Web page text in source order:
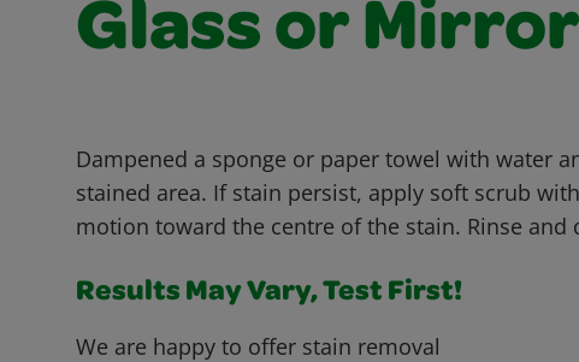
Glass or
Dampened a sponge or paper towel with water
stained area. If stain persist, apply soft scrub
motion toward the centre of the stain. Rinse and
Results May Vary, Test First!
We are happy to offer stain removal